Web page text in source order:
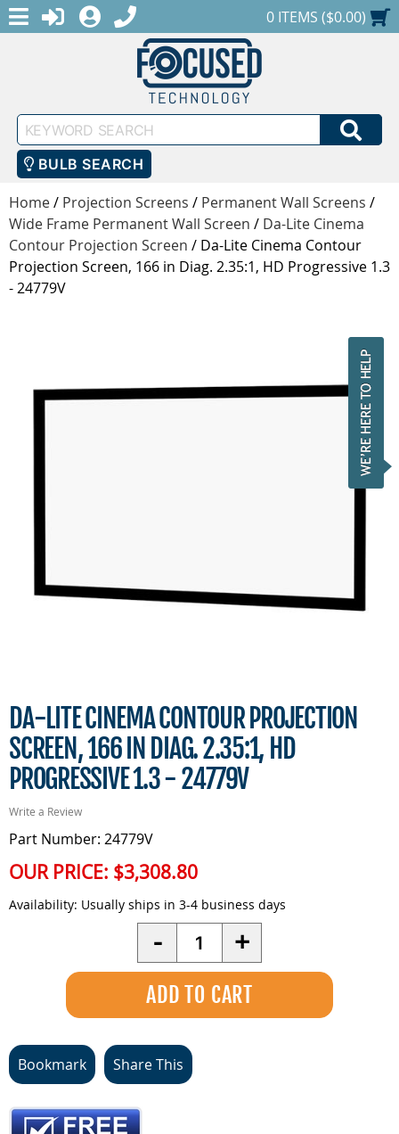
MENULOGINREGISTER
1-888-686-0551SHOPPING CART
0 ITEMS ($0.00)
Keyword
Search
BULB SEARCH
Home/ Projection Screens / Permanent Wall Screens /
Wide Frame Permanent Wall Screen / Da-Lite Cinema
Contour Projection Screen / Da-Lite Cinema Contour
Projection Screen, 166 in Diag. 2.35:1, HD Progressive 1.3
- 24779V
DA-LITE CINEMA CONTOUR PROJECTION
SCREEN, 166 IN DIAG. 2.35:1, HD
PROGRESSIVE 1.3 - 24779V
Write a Review
Part Number: 24779V
OUR PRICE: $3,308.80
Availability: Usually ships in 3-4 business days
- Quantity +
Bookmark Share This